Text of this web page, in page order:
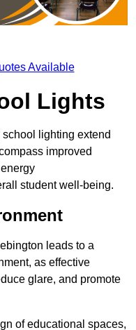
Available
Lights
lighting extend
improved
student well-being.
leads to a
as effective
glare, and promote
of educational spaces,